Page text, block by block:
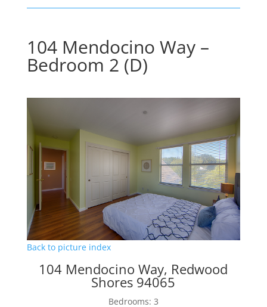
104 Mendocino Way –
Bedroom 2 (D)
Back to picture index
104 Mendocino Way, Redwood
Shores 94065
Bedrooms: 3